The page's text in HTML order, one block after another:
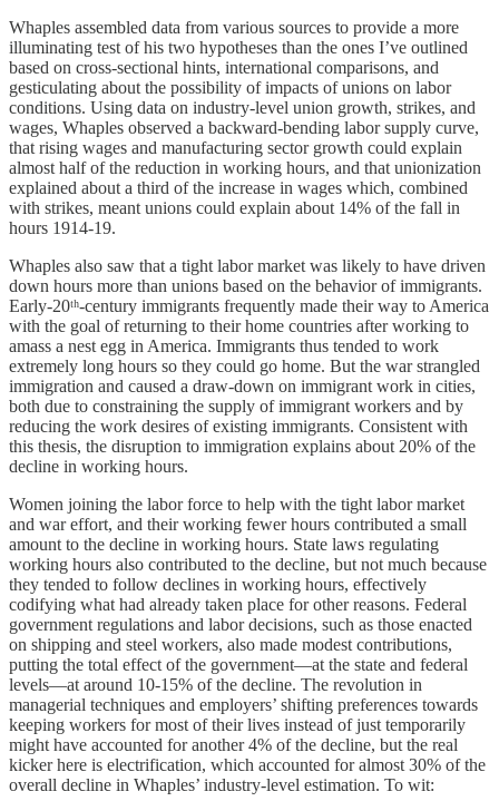
Whaples assembled data from various sources to provide a more
illuminating test of his two hypotheses than the ones I’ve outlined
based on cross-sectional hints, international comparisons, and
gesticulating about the possibility of impacts of unions on labor
conditions. Using data on industry-level union growth, strikes, and
wages, Whaples observed a backward-bending labor supply curve,
that rising wages and manufacturing sector growth could explain
almost half of the reduction in working hours, and that unionization
explained about a third of the increase in wages which, combined
with strikes, meant unions could explain about 14% of the fall in
hours 1914-19.
Whaples also saw that a tight labor market was likely to have driven
down hours more than unions based on the behavior of immigrants.
Early-20ᵗʰ-century immigrants frequently made their way to America
with the goal of returning to their home countries after working to
amass a nest egg in America. Immigrants thus tended to work
extremely long hours so they could go home. But the war strangled
immigration and caused a draw-down on immigrant work in cities,
both due to constraining the supply of immigrant workers and by
reducing the work desires of existing immigrants. Consistent with
this thesis, the disruption to immigration explains about 20% of the
decline in working hours.
Women joining the labor force to help with the tight labor market
and war effort, and their working fewer hours contributed a small
amount to the decline in working hours. State laws regulating
working hours also contributed to the decline, but not much because
they tended to follow declines in working hours, effectively
codifying what had already taken place for other reasons. Federal
government regulations and labor decisions, such as those enacted
on shipping and steel workers, also made modest contributions,
putting the total effect of the government—at the state and federal
levels—at around 10-15% of the decline. The revolution in
managerial techniques and employers’ shifting preferences towards
keeping workers for most of their lives instead of just temporarily
might have accounted for another 4% of the decline, but the real
kicker here is electrification, which accounted for almost 30% of the
overall decline in Whaples’ industry-level estimation. To wit: